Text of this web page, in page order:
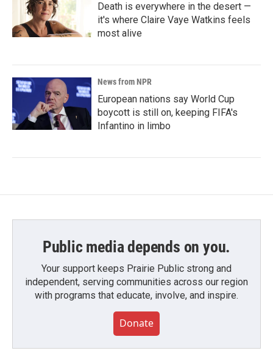
Death is everywhere in the desert —
it's where Claire Vaye Watkins feels
most alive
News from NPR
European nations say World Cup
boycott is still on, keeping FIFA's
Infantino in limbo
Public media depends on you.
Your support keeps Prairie Public strong and
independent, serving communities across our region
with programs that educate, involve, and inspire.
Donate